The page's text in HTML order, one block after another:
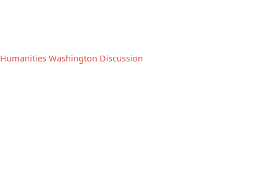
Humanities Washington Discussion